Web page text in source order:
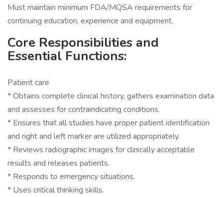
Must maintain minimum FDA/MQSA requirements for
continuing education, experience and equipment.
Core Responsibilities and
Essential Functions:
Patient care
* Obtains complete clinical history, gathers examination data
and assesses for contraindicating conditions.
* Ensures that all studies have proper patient identification
and right and left marker are utilized appropriately.
* Reviews radiographic images for clinically acceptable
results and releases patients.
* Responds to emergency situations.
* Uses critical thinking skills.